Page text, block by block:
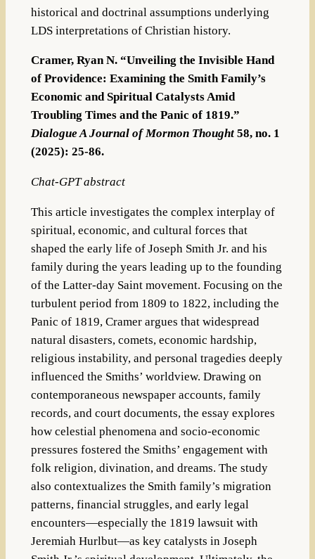
historical and doctrinal assumptions underlying
LDS interpretations of Christian history.
Cramer, Ryan N. “Unveiling the Invisible Hand
of Providence: Examining the Smith Family’s
Economic and Spiritual Catalysts Amid
Troubling Times and the Panic of 1819.”
Dialogue A Journal of Mormon Thought58, no. 1
(2025): 25-86.
Chat-GPT abstract
This article investigates the complex interplay of
spiritual, economic, and cultural forces that
shaped the early life of Joseph Smith Jr. and his
family during the years leading up to the founding
of the Latter-day Saint movement. Focusing on the
turbulent period from 1809 to 1822, including the
Panic of 1819, Cramer argues that widespread
natural disasters, comets, economic hardship,
religious instability, and personal tragedies deeply
influenced the Smiths’ worldview. Drawing on
contemporaneous newspaper accounts, family
records, and court documents, the essay explores
how celestial phenomena and socio-economic
pressures fostered the Smiths’ engagement with
folk religion, divination, and dreams. The study
also contextualizes the Smith family’s migration
patterns, financial struggles, and early legal
encounters—especially the 1819 lawsuit with
Jeremiah Hurlbut—as key catalysts in Joseph